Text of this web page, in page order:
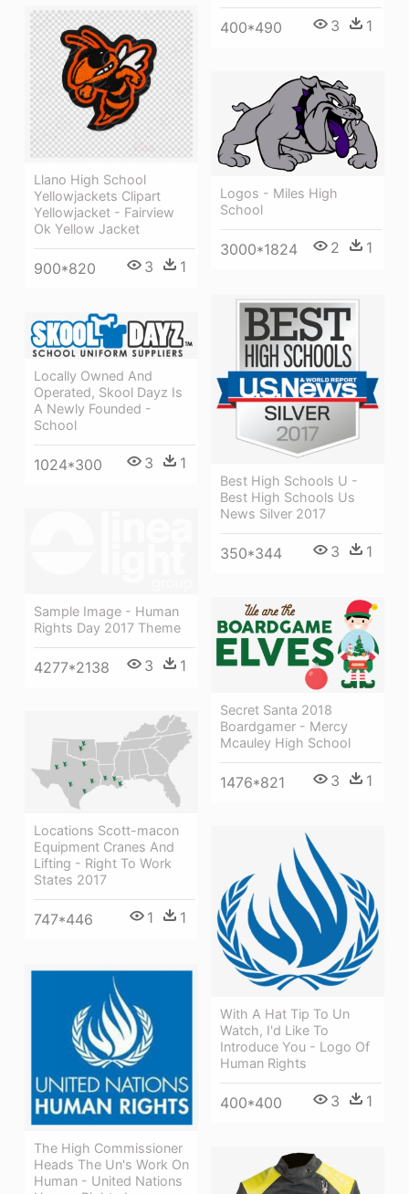
400*490 3 1
Llano High School
Yellowjackets Clipart
Yellowjacket - Fairview
Ok Yellow Jacket
900*820 3 1
Logos - Miles High
School
3000*1824 2 1
Best High Schools U -
Best High Schools Us
News Silver 2017
350*344 3 1
Locally Owned And
Operated, Skool Dayz Is
A Newly Founded -
School
1024*300 3 1
Sample Image - Human
Rights Day 2017 Theme
4277*2138 3 1
Secret Santa 2018
Boardgamer - Mercy
Mcauley High School
1476*821 3 1
Locations Scott-macon
Equipment Cranes And
Lifting - Right To Work
States 2017
747*446 1 1
With A Hat Tip To Un
Watch, I'd Like To
Introduce You - Logo Of
Human Rights
400*400 3 1
The High Commissioner
Heads The Un's Work On
Human - United Nations